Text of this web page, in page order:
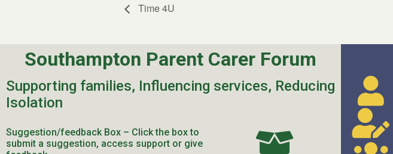
Time 4U
Southampton Parent Carer Forum
Supporting families, Influencing services, Reducing
Isolation
Suggestion/feedback Box – Click the box to
submit a suggestion, access support or give